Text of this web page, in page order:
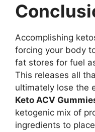
Accomplishing
forcing your body
fat stores for fuel
This releases all
ultimately lose the
Keto ACV
ketogenic mix of
ingredients to